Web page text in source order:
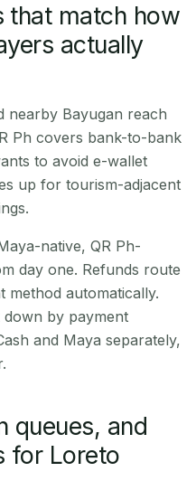
that match how
actually
nearby Bayugan reach
Ph covers bank-to-bank
to avoid e-wallet
up for tourism-adjacent
native, QR Ph-
day one. Refunds route
method automatically.
by payment
and Maya separately,
queues, and
for Loreto